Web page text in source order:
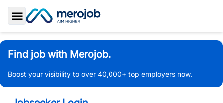
Toggle Sidebar
Find job with Merojob.
Boost your visibility to over 40,000+ top employers now.